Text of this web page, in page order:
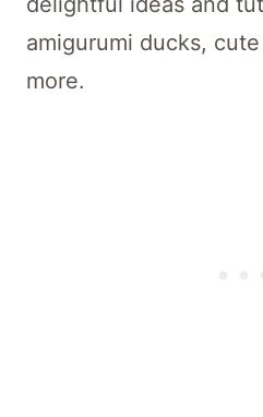
amigurumi ducks,
more.